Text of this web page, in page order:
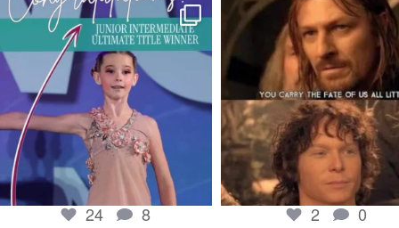
boisenorthender
So proud of my Madison for her hard work.
From the...
Jun 5
24
24 8
boisenorthender
Cubs win again! 8 in a row.
Apr 23
2 0
2 0